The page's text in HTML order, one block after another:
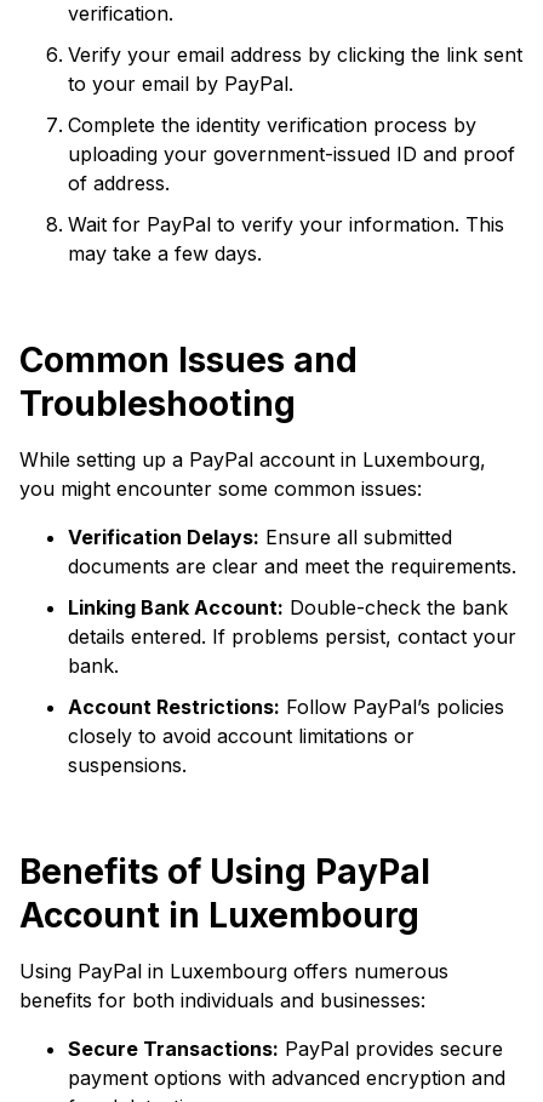
verification.
Verify your email address by clicking the link sent
to your email by PayPal.
Complete the identity verification process by
uploading your government-issued ID and proof
of address.
Wait for PayPal to verify your information. This
may take a few days.
Common Issues and
Troubleshooting
While setting up a PayPal account in Luxembourg,
you might encounter some common issues:
Verification Delays: Ensure all submitted
documents are clear and meet the requirements.
Linking Bank Account: Double-check the bank
details entered. If problems persist, contact your
bank.
Account Restrictions: Follow PayPal’s policies
closely to avoid account limitations or
suspensions.
Benefits of Using PayPal
Account in Luxembourg
Using PayPal in Luxembourg offers numerous
benefits for both individuals and businesses:
Secure Transactions: PayPal provides secure
payment options with advanced encryption and